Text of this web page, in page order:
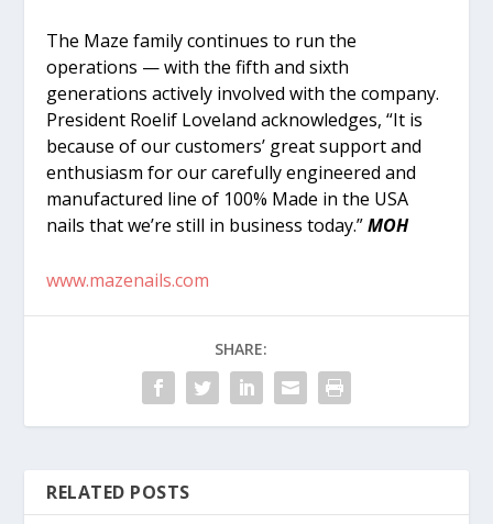
The Maze family continues to run the
operations — with the fifth and sixth
generations actively involved with the company.
President Roelif Loveland acknowledges, “It is
because of our customers’ great support and
enthusiasm for our carefully engineered and
manufactured line of 100% Made in the USA
nails that we’re still in business today.”MOH
www.mazenails.com
SHARE:
RELATED POSTS